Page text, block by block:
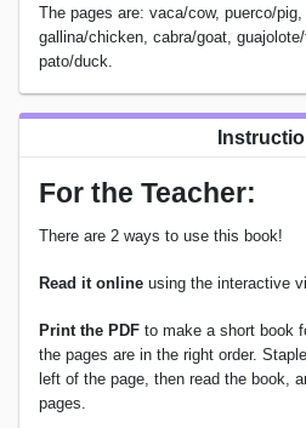
The pages are: vaca/cow, puerco/
gallina/chicken, cabra/goat,
pato/duck.
For the Teacher:
There are 2 ways to use this book!
Read it online using the interactive
Print the PDF to make a short book
the pages are in the right order.
left of the page, then read the book,
pages.